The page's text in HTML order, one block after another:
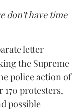
don't have time
letter
the Supreme
police action of
protesters,
possible